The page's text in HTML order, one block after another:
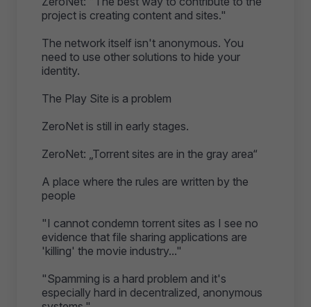
project is creating content and sites."
The network itself isn't anonymous. You
need to use other solutions to hide your
identity.
The Play Site is a problem
ZeroNet is still in early stages.
ZeroNet: „Torrent sites are in the gray area“
A place where the rules are written by the
people
"I cannot condemn torrent sites as I see no
evidence that file sharing applications are
'killing' the movie industry..."
"Spamming is a hard problem and it's
especially hard in decentralized, anonymous